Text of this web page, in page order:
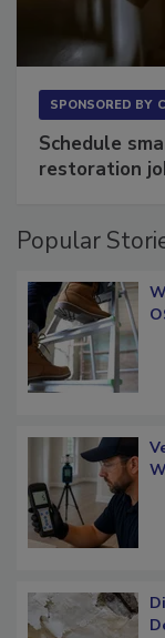
Schedule
Popular Stories